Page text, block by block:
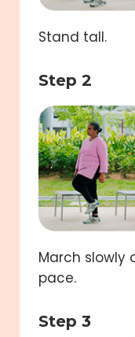
Stand tall.
Step 2
March slowly
pace.
Step 3